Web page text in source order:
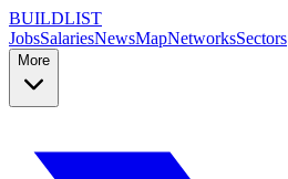
BUILDLIST
JobsSalariesNewsMapNetworksSectors
More